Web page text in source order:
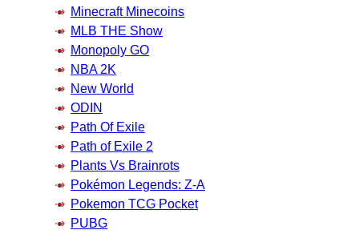
Minecraft Minecoins
MLB THE Show
Monopoly GO
NBA 2K
New World
ODIN
Path Of Exile
Path of Exile 2
Plants Vs Brainrots
Pokémon Legends: Z-A
Pokemon TCG Pocket
PUBG